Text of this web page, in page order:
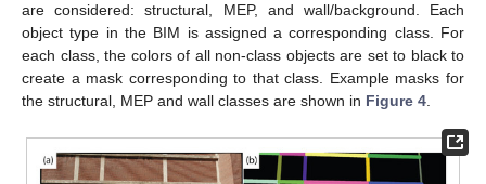
are considered: structural, MEP, and wall/background. Each
object type in the BIM is assigned a corresponding class. For
each class, the colors of all non-class objects are set to black to
create a mask corresponding to that class. Example masks for
the structural, MEP and wall classes are shown in Figure 4.